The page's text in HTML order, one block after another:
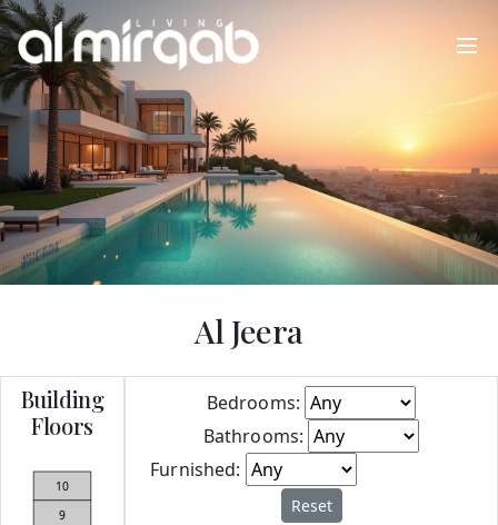
Al Jeera
Building
Floors
10
9
Bedrooms:
Bathrooms:
Furnished:
Reset